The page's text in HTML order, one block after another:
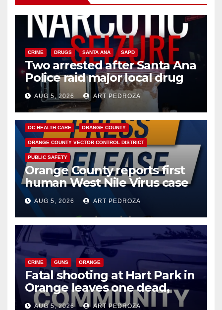
CRIME DRUGS SANTA ANA SAPD
Two arrested after Santa Ana
Police raid major local drug
hub
AUG 5, 2026 ART PEDROZA
DISEASE HEALTH AND MEDICAL INSECTS
OC HEALTH CARE ORANGE COUNTY
ORANGE COUNTY VECTOR CONTROL DISTRICT
PUBLIC SAFETY
Orange County reports first
human West Nile Virus case
of 2026: what you need to
know
AUG 5, 2026 ART PEDROZA
CRIME GUNS ORANGE
Fatal shooting at Hart Park in
Orange leaves one dead,
suspect arrested
AUG 5, 2026 ART PEDROZA